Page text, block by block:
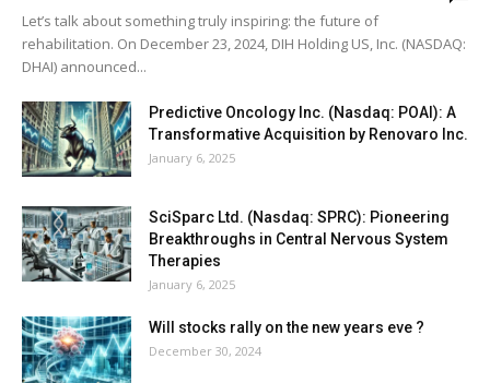
Let’s talk about something truly inspiring: the future of
rehabilitation. On December 23, 2024, DIH Holding US, Inc. (NASDAQ:
DHAI) announced...
Predictive Oncology Inc. (Nasdaq: POAI): A
Transformative Acquisition by Renovaro Inc.
January 6, 2025
SciSparc Ltd. (Nasdaq: SPRC): Pioneering
Breakthroughs in Central Nervous System
Therapies
January 6, 2025
Will stocks rally on the new years eve ?
December 30, 2024